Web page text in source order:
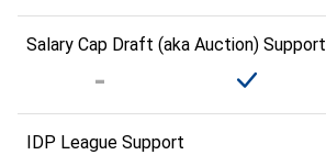
Salary Cap Draft (aka Auction) Support
IDP League Support